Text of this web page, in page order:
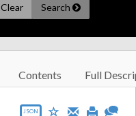
Clear Search
Contents Full
JSON